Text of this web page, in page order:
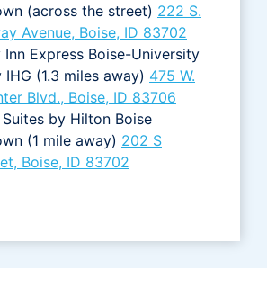
(across the street) 222 S.
Avenue, Boise, ID 83702
Inn Express Boise-University
IHG (1.3 miles away) 475 W.
Blvd., Boise, ID 83706
by Hilton Boise
(1 mile away) 202 S
Boise, ID 83702